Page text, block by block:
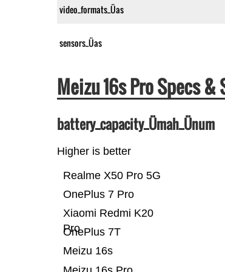
video_formats_Üas
sensors_Üas
Meizu 16s Pro Specs
battery_capacity_Ümah_Ünum
Higher is better
Meizu 16s
OnePlus 7T
Xiaomi Redmi K20
Pro
OnePlus 7 Pro
Realme X50 Pro 5G